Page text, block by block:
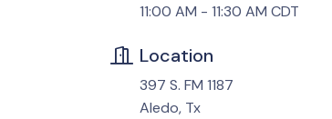
11:00 AM - 11:30 AM CDT
Location
397 S. FM 1187
Aledo, Tx